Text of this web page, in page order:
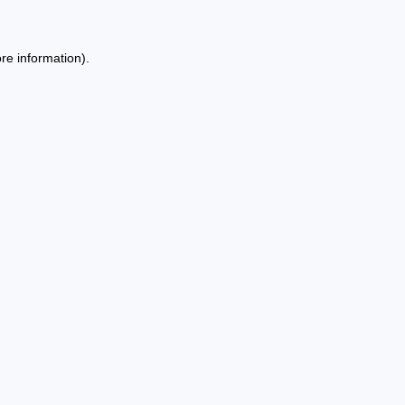
information).